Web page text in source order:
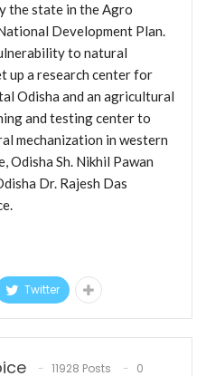
the state in the Agro
Development Plan.
to natural
up a research center for
Odisha and an agricultural
and testing center to
mechanization in western
Sh. Nikhil Pawan
Dr. Rajesh Das
Twitter
11928 Posts
0